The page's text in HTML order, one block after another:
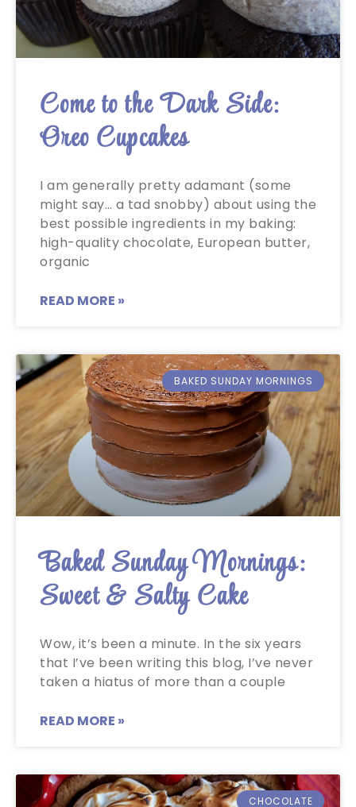
Come to the Dark Side:
Oreo Cupcakes
I am generally pretty adamant (some
might say… a tad snobby) about using the
best possible ingredients in my baking:
high-quality chocolate, European butter,
organic
READ MORE »
BAKED SUNDAY MORNINGS
Baked Sunday Mornings:
Sweet & Salty Cake
Wow, it’s been a minute. In the six years
that I’ve been writing this blog, I’ve never
taken a hiatus of more than a couple
READ MORE »
CHOCOLATE